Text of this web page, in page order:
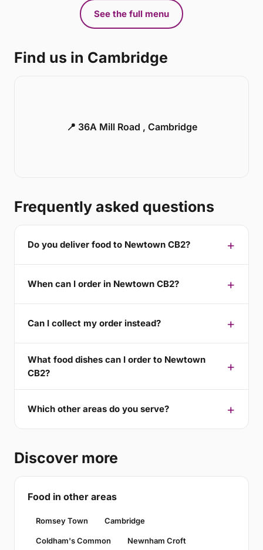
See the full menu
Find us in Cambridge
📍 36A Mill Road , Cambridge
Frequently asked questions
Do you deliver food to Newtown CB2?
When can I order in Newtown CB2?
Can I collect my order instead?
What food dishes can I order to Newtown
CB2?
Which other areas do you serve?
Discover more
Food in other areas
Romsey Town Cambridge
Coldham's Common Newnham Croft